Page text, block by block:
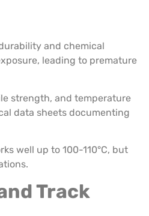
and chemical
leading to premature
strength, and temperature
data sheets documenting
well up to 100-110°C, but
Track